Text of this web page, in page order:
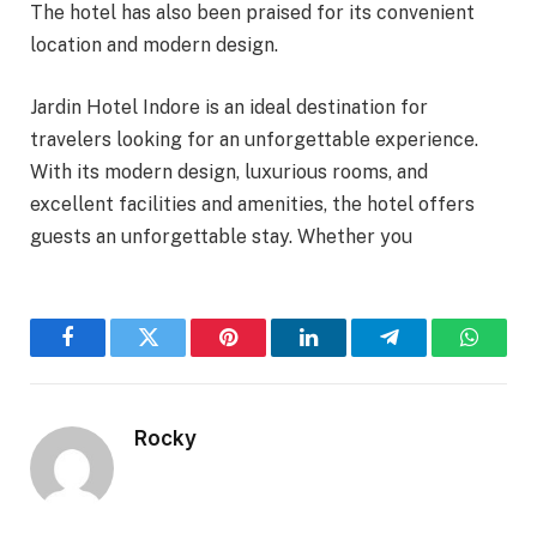
The hotel has also been praised for its convenient
location and modern design.
Jardin Hotel Indore is an ideal destination for
travelers looking for an unforgettable experience.
With its modern design, luxurious rooms, and
excellent facilities and amenities, the hotel offers
guests an unforgettable stay. Whether you
FacebookTwitter Pinterest LinkedInTelegram
Rocky